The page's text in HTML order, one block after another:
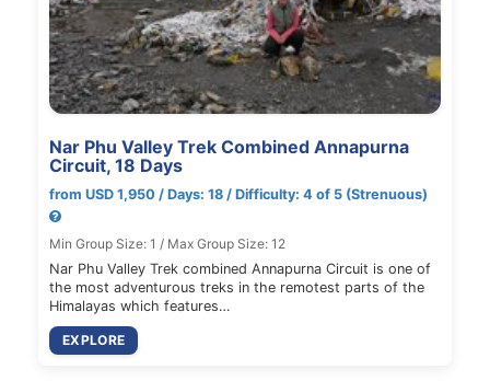
Nar Phu Valley Trek Combined Annapurna
Circuit, 18 Days
from USD 1,950 / Days: 18 / Difficulty: 4 of 5 (Strenuous)
Min Group Size: 1 / Max Group Size: 12
Nar Phu Valley Trek combined Annapurna Circuit is one of
the most adventurous treks in the remotest parts of the
Himalayas which features…
EXPLORE